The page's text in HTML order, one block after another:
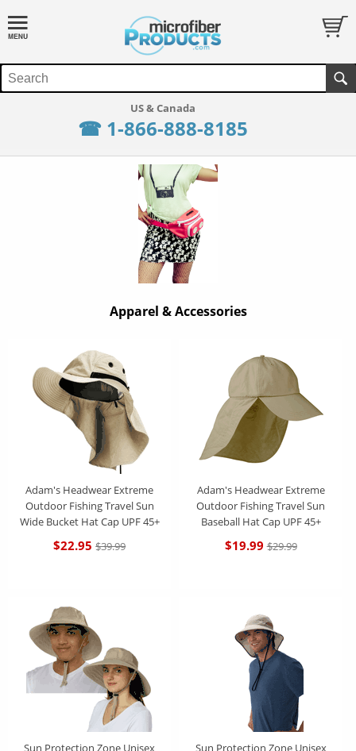
☎ 1-866-888-8185
Apparel & Accessories
Adam's Headwear Extreme
Outdoor Fishing Travel Sun
Wide Bucket Hat Cap UPF 45+
$22.95 $39.99
Adam's Headwear Extreme
Outdoor Fishing Travel Sun
Baseball Hat Cap UPF 45+
$19.99 $29.99
Sun Protection Zone Unisex
Sun Protection Zone Unisex